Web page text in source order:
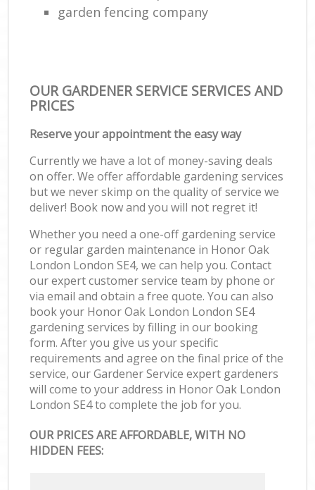
garden fencing company
OUR GARDENER SERVICE SERVICES AND
PRICES
Reserve your appointment the easy way
Currently we have a lot of money-saving deals
on offer. We offer affordable gardening services
but we never skimp on the quality of service we
deliver! Book now and you will not regret it!
Whether you need a one-off gardening service
or regular garden maintenance in Honor Oak
London London SE4, we can help you. Contact
our expert customer service team by phone or
via email and obtain a free quote. You can also
book your Honor Oak London London SE4
gardening services by filling in our booking
form. After you give us your specific
requirements and agree on the final price of the
service, our Gardener Service expert gardeners
will come to your address in Honor Oak London
London SE4 to complete the job for you.
OUR PRICES ARE AFFORDABLE, WITH NO
HIDDEN FEES: